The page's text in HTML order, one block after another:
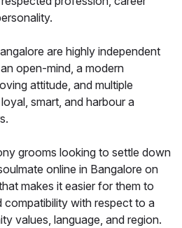
are highly independent
open-mind, a modern
attitude, and multiple
smart, and harbour a
grooms looking to settle down
online in Bangalore on
makes it easier for them to
with respect to a
values, language, and region.